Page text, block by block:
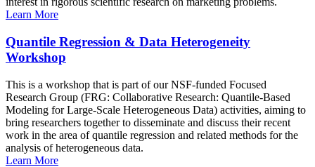
Learn More
Quantile Regression & Data Heterogeneity
Workshop
This is a workshop that is part of our NSF-funded Focused
Research Group (FRG: Collaborative Research: Quantile-Based
Modeling for Large-Scale Heterogeneous Data) activities, aiming to
bring researchers together to disseminate and discuss their recent
work in the area of quantile regression and related methods for the
analysis of heterogeneous data.
Learn More